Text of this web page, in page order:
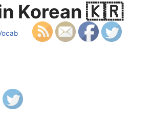
Korean 🇰🇷